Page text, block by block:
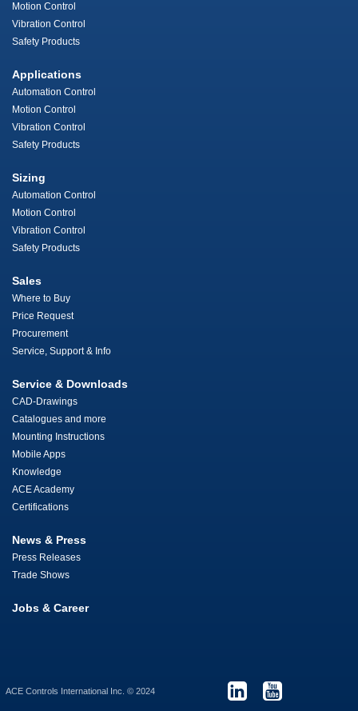
Motion Control
Vibration Control
Safety Products
Applications
Automation Control
Motion Control
Vibration Control
Safety Products
Sizing
Automation Control
Motion Control
Vibration Control
Safety Products
Sales
Where to Buy
Price Request
Procurement
Service, Support & Info
Service & Downloads
CAD-Drawings
Catalogues and more
Mounting Instructions
Mobile Apps
Knowledge
ACE Academy
Certifications
News & Press
Press Releases
Trade Shows
Jobs & Career
ACE Controls International Inc. © 2024